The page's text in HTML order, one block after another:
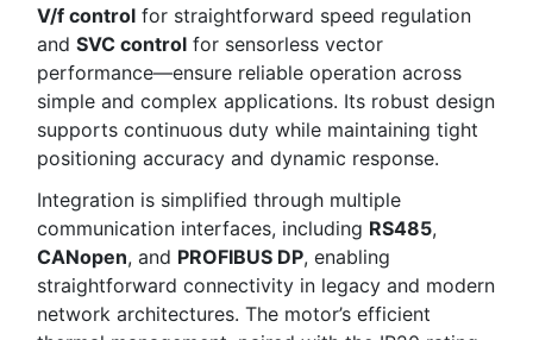
V/f control for straightforward speed regulation
and SVC control for sensorless vector
performance—ensure reliable operation across
simple and complex applications. Its robust design
supports continuous duty while maintaining tight
positioning accuracy and dynamic response.
Integration is simplified through multiple
communication interfaces, including RS485,
CANopen, and PROFIBUS DP, enabling
straightforward connectivity in legacy and modern
network architectures. The motor’s efficient